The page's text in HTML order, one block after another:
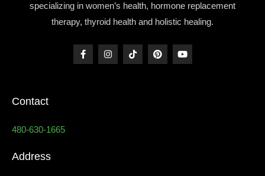
specializing in women’s health, hormone replacement
therapy, thyroid health and holistic healing.
Contact
480-630-1665
Address